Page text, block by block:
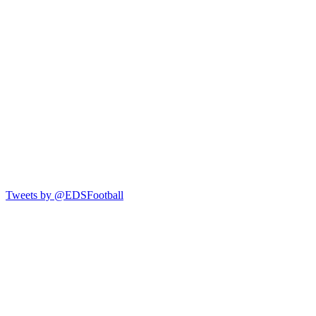
Tweets by @EDSFootball